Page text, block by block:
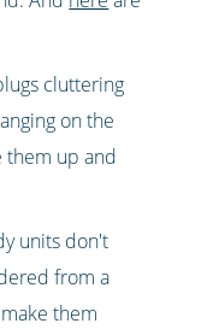
cluttering
on the
them up and
units don't
from a
them